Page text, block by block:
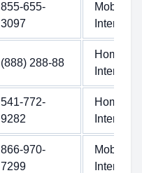
855-655-
3097
Mobile
Internet
(888) 288-88
Home
Internet
541-772-
9282
Home
Internet
866-970-
7299
Mobile
Internet